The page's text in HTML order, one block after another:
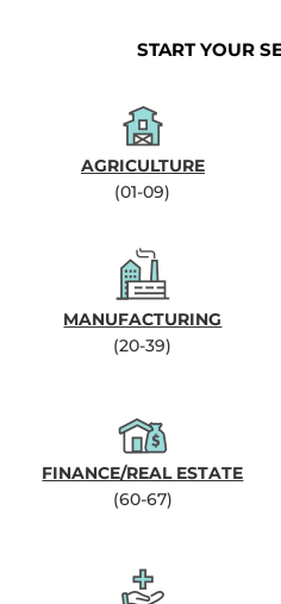
START YOUR
AGRICULTURE
(01-09)
MANUFACTURING
(20-39)
FINANCE/REAL ESTATE
(60-67)